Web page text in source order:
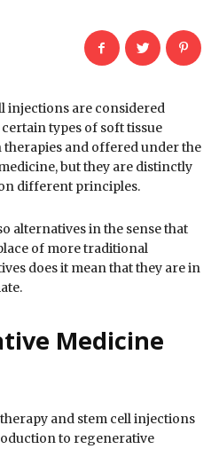
injections are considered
types of soft tissue
and offered under the
but they are distinctly
different principles.
alternatives in the sense that
of more traditional
does it mean that they are in
Medicine
and stem cell injections
to regenerative